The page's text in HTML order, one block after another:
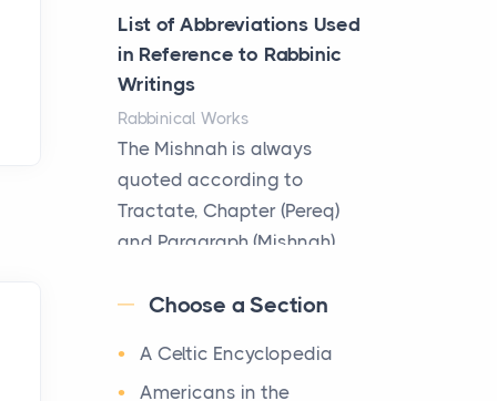
Travel: Why Private Villas
Are Replacing Five-Star
Hotels
The first time you step into
a waterfront estate on Star
Island at dusk, the
realization arrives uns...
Travelers Are Switching to
Private Jet Rentals in 2026
List of Abbreviations Used
in Reference to Rabbinic
Writings
Rabbinical Works
The Mishnah is always
quoted according to
Tractate, Chapter (Pereq)
and Paragraph (Mishnah),
Maps
After 1380 B.C.Jebus, the
Choose a Section
A Celtic Encyclopedia
Americans in the